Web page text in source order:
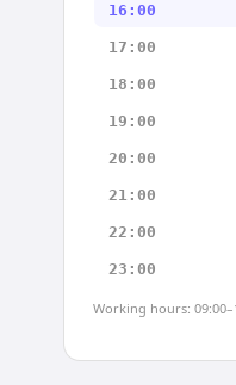
16:00
17:00
18:00
19:00
20:00
21:00
22:00
23:00
Working hours: